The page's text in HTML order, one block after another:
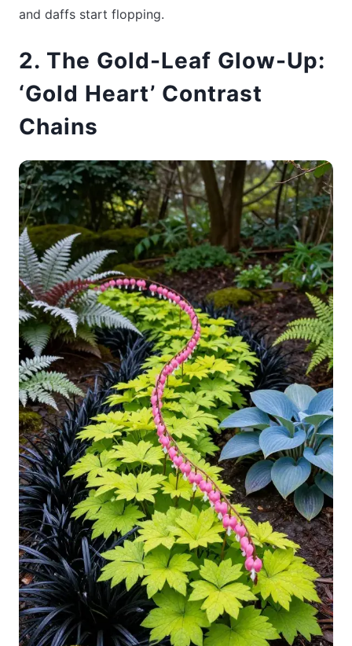
and daffs start flopping.
2. The Gold-Leaf Glow-Up:
‘Gold Heart’ Contrast
Chains